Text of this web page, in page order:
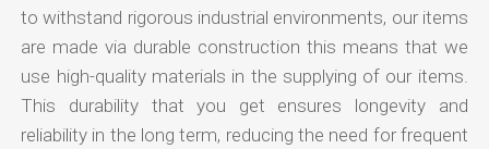
to withstand rigorous industrial environments, our items
are made via durable construction this means that we
use high-quality materials in the supplying of our items.
This durability that you get ensures longevity and
reliability in the long term, reducing the need for frequent